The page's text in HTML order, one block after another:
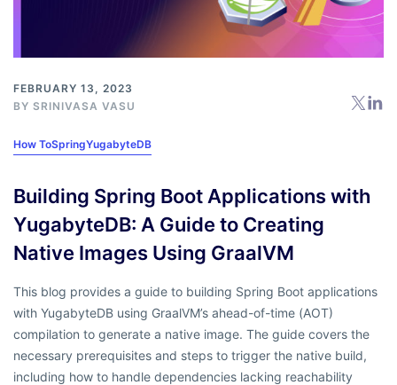
FEBRUARY 13, 2023
BY SRINIVASA VASU
How ToSpringYugabyteDB
Building Spring Boot Applications with
YugabyteDB: A Guide to Creating
Native Images Using GraalVM
This blog provides a guide to building Spring Boot applications
with YugabyteDB using GraalVM’s ahead-of-time (AOT)
compilation to generate a native image. The guide covers the
necessary prerequisites and steps to trigger the native build,
including how to handle dependencies lacking reachability